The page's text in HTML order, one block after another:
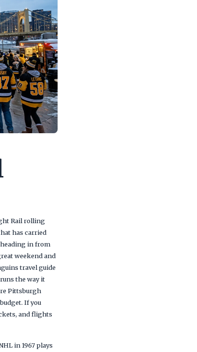
Rail rolling
has carried
in from
weekend and
travel guide
the way it
Pittsburgh
If you
and flights
in 1967 plays